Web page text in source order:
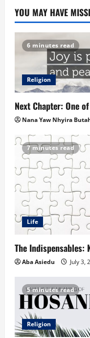
YOU MAY HAVE
6 minutes read
Religion
Next Chapter: One
Nana Yaw Nhyira
7 minutes read
Life
The Indispensables:
Aba Asiedu July 3,
5 minutes read
Religion